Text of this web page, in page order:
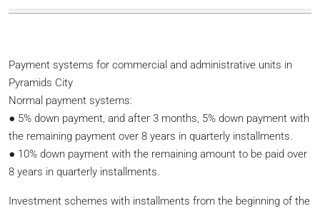
Payment systems for commercial and administrative units in
Pyramids City
Normal payment systems:
● 5% down payment, and after 3 months, 5% down payment with
the remaining payment over 8 years in quarterly installments.
● 10% down payment with the remaining amount to be paid over
8 years in quarterly installments.
Investment schemes with installments from the beginning of the